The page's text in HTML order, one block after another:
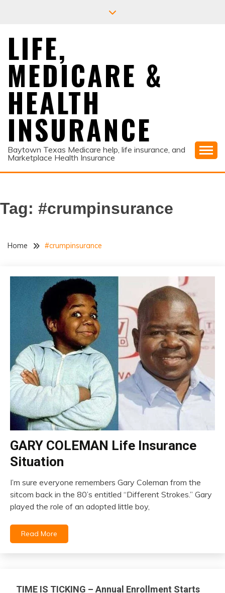
LIFE,
MEDICARE &
HEALTH
INSURANCE
Baytown Texas Medicare help, life insurance, and
Marketplace Health Insurance
Tag: #crumpinsurance
Home #crumpinsurance
Life
GARY COLEMAN Life Insurance
Situation
March
1,
2021
I’m sure everyone remembers Gary Coleman from the
sitcom back in the 80’s entitled “Different Strokes.” Gary
played the role of an adopted little boy,
Read More
TIME IS TICKING – Annual Enrollment Starts